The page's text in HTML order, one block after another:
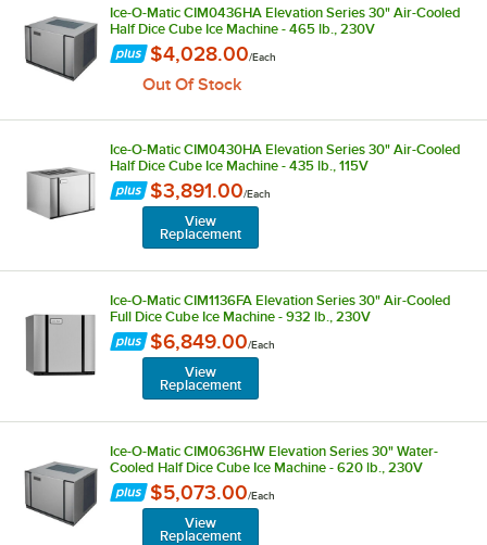
Ice-O-Matic CIM0436HA Elevation Series 30" Air-Cooled
Half Dice Cube Ice Machine - 465 lb., 230V
$4,028.00/Each
Out Of Stock
Ice-O-Matic CIM0430HA Elevation Series 30" Air-Cooled
Half Dice Cube Ice Machine - 435 lb., 115V
$3,891.00/Each
View
Replacement
Ice-O-Matic CIM1136FA Elevation Series 30" Air-Cooled
Full Dice Cube Ice Machine - 932 lb., 230V
$6,849.00/Each
View
Replacement
Ice-O-Matic CIM0636HW Elevation Series 30" Water-
Cooled Half Dice Cube Ice Machine - 620 lb., 230V
$5,073.00/Each
View
Replacement